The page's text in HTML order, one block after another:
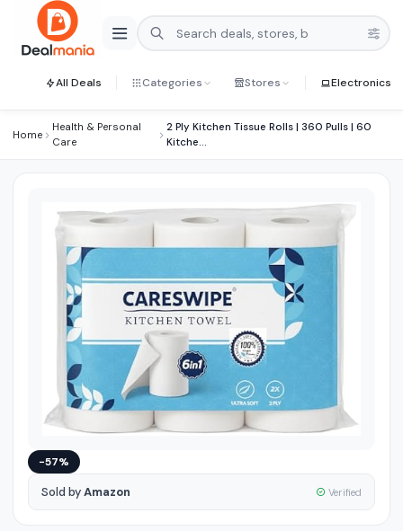
All Deals Categories Stores Electronics
Home
Health & Personal
Care
2 Ply Kitchen Tissue Rolls | 360 Pulls | 60
Kitche...
−57%
Sold byAmazon Verified